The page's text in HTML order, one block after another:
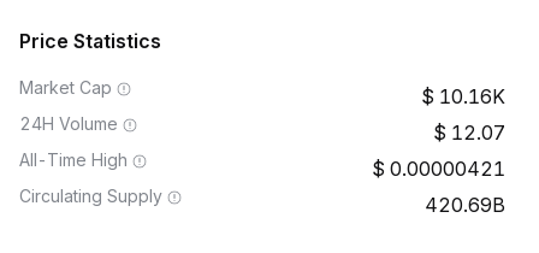
Price Statistics
Market Cap 10.16K
24H Volume 12.07
All-Time High 0.00000421
Circulating Supply 420.69B